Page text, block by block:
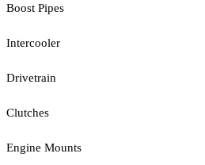
Boost Pipes
Intercooler
Drivetrain
Clutches
Engine Mounts